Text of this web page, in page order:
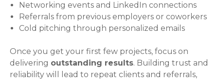
Networking events and LinkedIn connections
Referrals from previous employers or coworkers
Cold pitching through personalized emails
Once you get your first few projects, focus on
delivering outstanding results. Building trust and
reliability will lead to repeat clients and referrals,